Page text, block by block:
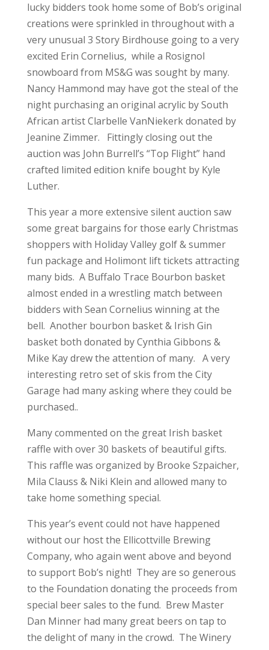
lucky bidders took home some of Bob’s original
creations were sprinkled in throughout with a
very unusual 3 Story Birdhouse going to a very
excited Erin Cornelius, while a Rosignol
snowboard from MS&G was sought by many.
Nancy Hammond may have got the steal of the
night purchasing an original acrylic by South
African artist Clarbelle VanNiekerk donated by
Jeanine Zimmer. Fittingly closing out the
auction was John Burrell’s “Top Flight” hand
crafted limited edition knife bought by Kyle
Luther.
This year a more extensive silent auction saw
some great bargains for those early Christmas
shoppers with Holiday Valley golf & summer
fun package and Holimont lift tickets attracting
many bids. A Buffalo Trace Bourbon basket
almost ended in a wrestling match between
bidders with Sean Cornelius winning at the
bell. Another bourbon basket & Irish Gin
basket both donated by Cynthia Gibbons &
Mike Kay drew the attention of many. A very
interesting retro set of skis from the City
Garage had many asking where they could be
purchased..
Many commented on the great Irish basket
raffle with over 30 baskets of beautiful gifts.
This raffle was organized by Brooke Szpaicher,
Mila Clauss & Niki Klein and allowed many to
take home something special.
This year’s event could not have happened
without our host the Ellicottville Brewing
Company, who again went above and beyond
to support Bob’s night! They are so generous
to the Foundation donating the proceeds from
special beer sales to the fund. Brew Master
Dan Minner had many great beers on tap to
the delight of many in the crowd. The Winery